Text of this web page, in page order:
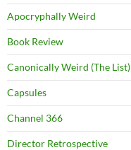
Apocryphally Weird
Book Review
Canonically Weird (The List)
Capsules
Channel 366
Director Retrospective